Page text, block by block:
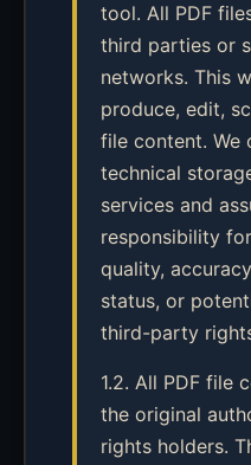
tool. All PDF
third parties or
networks. This
produce, edit,
file content. We
technical
services and
responsibility
quality,
status, or
third-party
1.2. All PDF file
the original
rights holders.